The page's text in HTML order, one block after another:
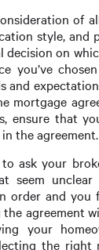
of
style, and
decision on
you’ve
and
mortgage
ensure that
the agreement.
to ask your
seem unclear
order and you
the agreement
your
the right